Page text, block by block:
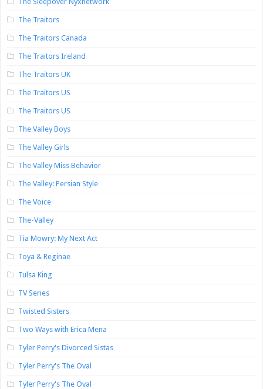
The Traitors
The Traitors Canada
The Traitors Ireland
The Traitors UK
The Traitors US
The Traitors US
The Valley Boys
The Valley Girls
The Valley Miss Behavior
The Valley: Persian Style
The Voice
The-Valley
Tia Mowry: My Next Act
Toya & Reginae
Tulsa King
TV Series
Twisted Sisters
Two Ways with Erica Mena
Tyler Perry's Divorced Sistas
Tyler Perry's The Oval
Tyler Perry's The Oval